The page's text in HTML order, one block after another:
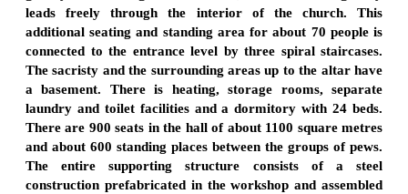
leads freely through the interior of the church. This
additional seating and standing area for about 70 people is
connected to the entrance level by three spiral staircases.
The sacristy and the surrounding areas up to the altar have
a basement. There is heating, storage rooms, separate
laundry and toilet facilities and a dormitory with 24 beds.
There are 900 seats in the hall of about 1100 square metres
and about 600 standing places between the groups of pews.
The entire supporting structure consists of a steel
construction prefabricated in the workshop and assembled